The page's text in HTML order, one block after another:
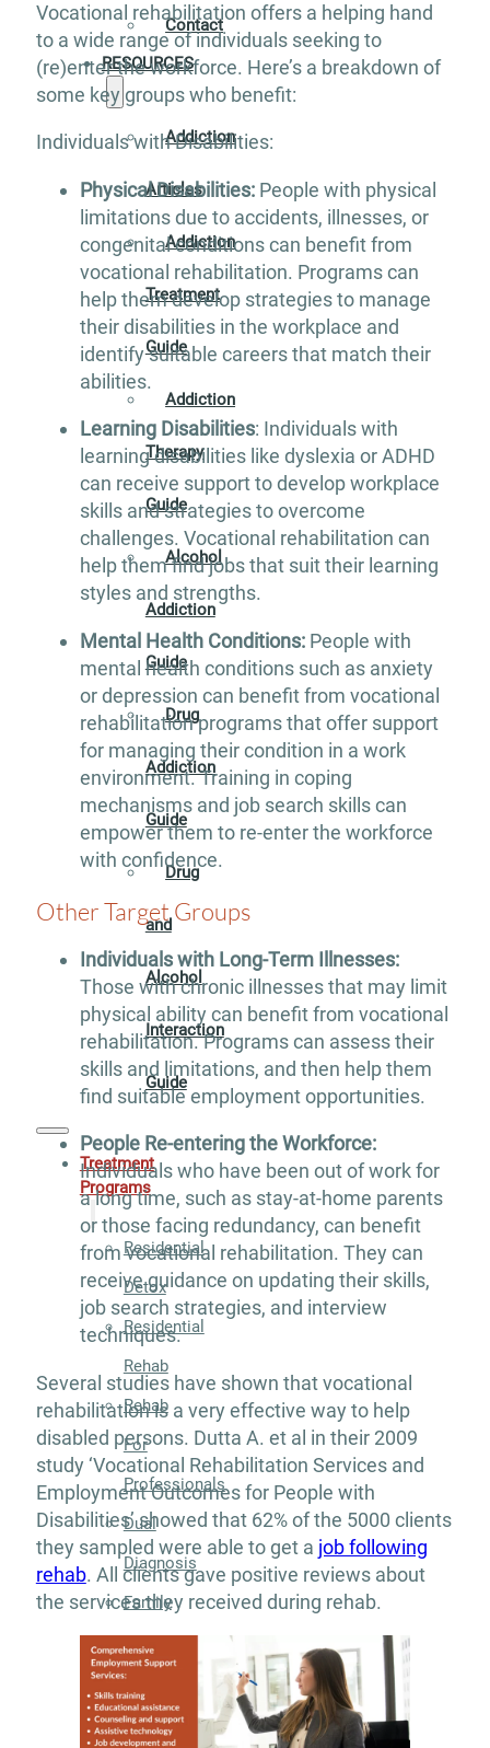
Contact
RESOURCES
Addiction
Articles
Addiction
Treatment
Guide
Addiction
Therapy
Guide
Alcohol
Addiction
Guide
Drug
Addiction
Guide
Drug
and
Alcohol
Interaction
Guide
Treatment
Programs
Residential
Detox
Residential
Rehab
Rehab
For
Professionals
Dual
Diagnosis
Family
Integration
Exercise
and
Vocational rehabilitation offers a helping hand
to a wide range of individuals seeking to
(re)enter the workforce. Here’s a breakdown of
some key groups who benefit:
Individuals with Disabilities:
Physical Disabilities: People with physical
limitations due to accidents, illnesses, or
congenital conditions can benefit from
vocational rehabilitation. Programs can
help them develop strategies to manage
their disabilities in the workplace and
identify suitable careers that match their
abilities.
Learning Disabilities: Individuals with
learning disabilities like dyslexia or ADHD
can receive support to develop workplace
skills and strategies to overcome
challenges. Vocational rehabilitation can
help them find jobs that suit their learning
styles and strengths.
Mental Health Conditions:People with
mental health conditions such as anxiety
or depression can benefit from vocational
rehabilitation programs that offer support
for managing their condition in a work
environment. Training in coping
mechanisms and job search skills can
empower them to re-enter the workforce
with confidence.
Other Target Groups
Individuals with Long-Term Illnesses:
Those with chronic illnesses that may limit
physical ability can benefit from vocational
rehabilitation. Programs can assess their
skills and limitations, and then help them
find suitable employment opportunities.
People Re-entering the Workforce:
Individuals who have been out of work for
a long time, such as stay-at-home parents
or those facing redundancy, can benefit
from vocational rehabilitation. They can
receive guidance on updating their skills,
job search strategies, and interview
techniques.
Several studies have shown that vocational
rehabilitation is a very effective way to help
disabled persons. Dutta A. et al in their 2009
study ‘Vocational Rehabilitation Services and
Employment Outcomes for People with
Disabilities’ showed that 62% of the 5000 clients
they sampled were able to get a job following
rehab. All clients gave positive reviews about
the services they received during rehab.